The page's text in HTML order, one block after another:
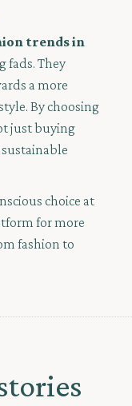
trends in
fads. They
a more
By choosing
just buying
choice at
for more
fashion to